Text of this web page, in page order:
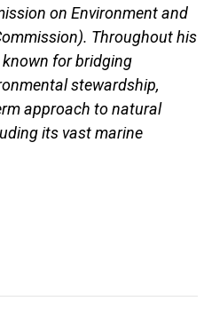
on Environment and
Throughout his
known for bridging
stewardship,
approach to natural
its vast marine